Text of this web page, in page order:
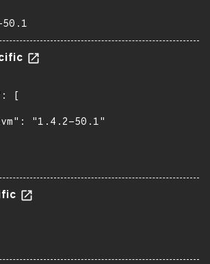
[
"1.4.2-50.1"